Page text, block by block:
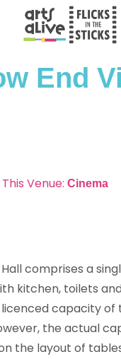
End
Venue:Cinema
comprises a
kitchen, toilets
capacity of
the actual
the layout of